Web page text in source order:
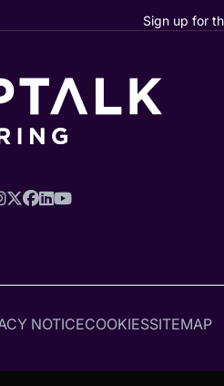
Sign up for
NOTICECOOKIESSITEMAP